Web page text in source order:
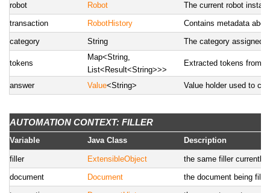
robot Robot
The current robot
transaction
RobotHistory
Contains metadata
category
String The category assigned
tokens
Map<String,
List<Result<String>>>
Extracted tokens from
answer Value<String> Value holder used to
AUTOMATION CONTEXT: FILLER
Variable Java Class Description
filler ExtensibleObject
the same filler currently
document
Document
the document being